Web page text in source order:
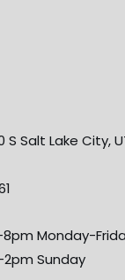
Salt Lake City,
Monday-
Sunday